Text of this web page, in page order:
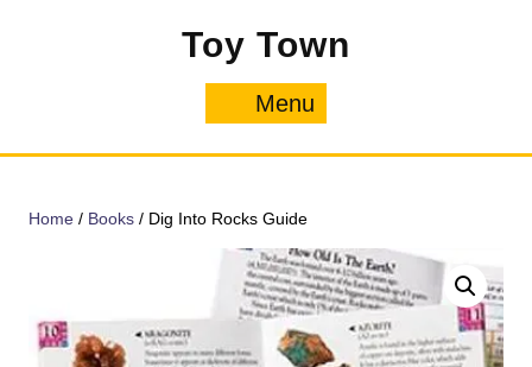
Toy Town
Menu
Home / Books / Dig Into Rocks Guide